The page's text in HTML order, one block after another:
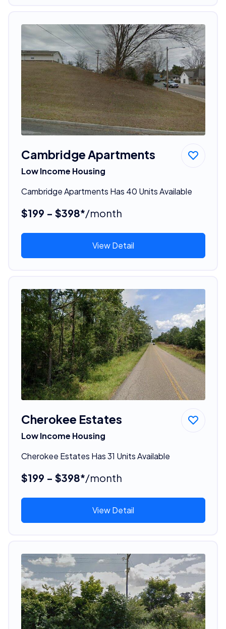
Cambridge Apartments
Low Income Housing
Cambridge Apartments Has 40 Units Available
$199 - $398*/month
View Detail
Cherokee Estates
Low Income Housing
Cherokee Estates Has 31 Units Available
$199 - $398*/month
View Detail